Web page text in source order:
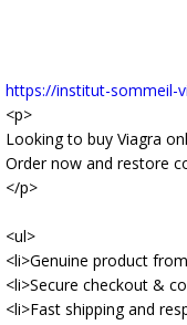
https://institut-sommeil-
<p>
Looking to buy Viagra
Order now and restore
</p>
<ul>
<li>Genuine product
<li>Secure checkout &
<li>Fast shipping and